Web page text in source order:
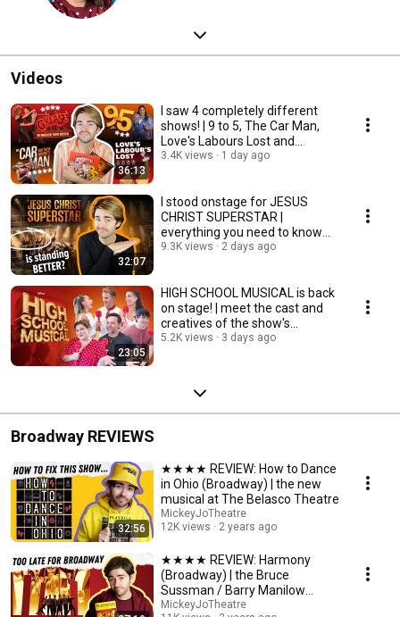
Videos
36:13
I saw 4 completely different
shows! | 9 to 5, The Car Man,
Love's Labours Lost and
Immersive Grease
3.4K views 1 day ago
32:07
I stood onstage for JESUS
CHRIST SUPERSTAR |
everything you need to know
about the standing tickets
9.3K views 2 days ago
23:05
HIGH SCHOOL MUSICAL is back
on stage! | meet the cast and
creatives of the show's
upcoming return
5.2K views 3 days ago
Broadway REVIEWS
32:56
★★★★ REVIEW: How to Dance
in Ohio (Broadway) | the new
musical at The Belasco Theatre
MickeyJoTheatre
12K views
2 years ago
★★★★ REVIEW: Harmony
(Broadway) | the Bruce
Sussman / Barry Manilow
musical at The Barrymore
MickeyJoTheatre